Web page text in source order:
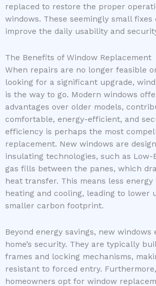
replaced to restore the proper
windows. These seemingly small
improve the daily usability and
The Benefits of Window Replacement
When repairs are no longer feasible
looking for a significant upgrade,
is the way to go. Modern windows
advantages over older models,
comfortable, energy-efficient, and
efficiency is perhaps the most
replacement. New windows are
insulating technologies, such as Low-
gas fills between the panes, which
heat transfer. This means less
heating and cooling, leading to lower
smaller carbon footprint.
Beyond energy savings, new windows
home’s security. They are typically
frames and locking mechanisms,
resistant to forced entry.
homeowners opt for window